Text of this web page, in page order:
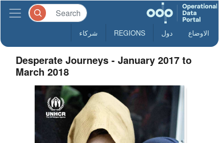
الاوضاع دول REGIONS شركاء
Desperate Journeys - January 2017 to
March 2018